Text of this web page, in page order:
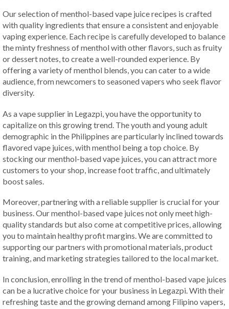
Our selection of menthol-based vape juice recipes is crafted
with quality ingredients that ensure a consistent and enjoyable
vaping experience. Each recipe is carefully developed to balance
the minty freshness of menthol with other flavors, such as fruity
or dessert notes, to create a well-rounded experience. By
offering a variety of menthol blends, you can cater to a wide
audience, from newcomers to seasoned vapers who seek flavor
diversity.
As a vape supplier in Legazpi, you have the opportunity to
capitalize on this growing trend. The youth and young adult
demographic in the Philippines are particularly inclined towards
flavored vape juices, with menthol being a top choice. By
stocking our menthol-based vape juices, you can attract more
customers to your shop, increase foot traffic, and ultimately
boost sales.
Moreover, partnering with a reliable supplier is crucial for your
business. Our menthol-based vape juices not only meet high-
quality standards but also come at competitive prices, allowing
you to maintain healthy profit margins. We are committed to
supporting our partners with promotional materials, product
training, and marketing strategies tailored to the local market.
In conclusion, enrolling in the trend of menthol-based vape juices
can be a lucrative choice for your business in Legazpi. With their
refreshing taste and the growing demand among Filipino vapers,